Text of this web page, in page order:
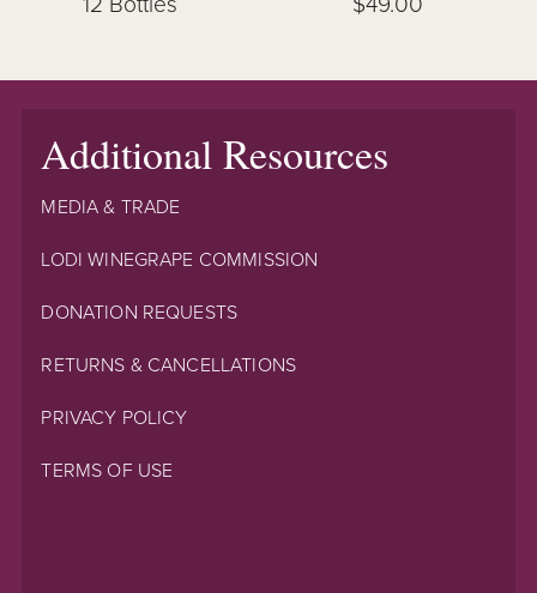
Additional Resources
MEDIA & TRADE
LODI WINEGRAPE COMMISSION
DONATION REQUESTS
RETURNS & CANCELLATIONS
PRIVACY POLICY
TERMS OF USE